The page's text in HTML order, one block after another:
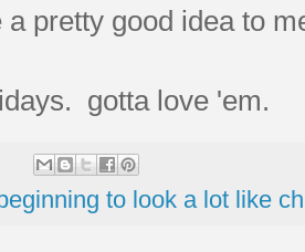
a pretty good idea to
gotta love 'em.
to look a lot like